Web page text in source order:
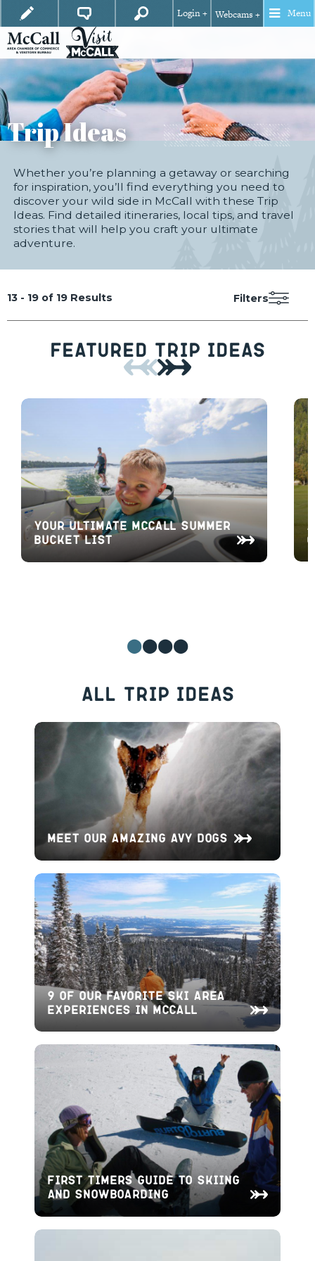
Login + Webcams + Menu
Trip Ideas
Whether you’re planning a getaway or searching
for inspiration, you’ll find everything you need to
discover your wild side in McCall with these Trip
Ideas. Find detailed itineraries, local tips, and travel
stories that will help you craft your ultimate
adventure.
13 - 19 of 19 Results Filters
Featured Trip Ideas
Your Ultimate McCall Summer
Bucket List
All Trip Ideas
Meet Our Amazing Avy Dogs
9 of Our Favorite Ski Area
Experiences in McCall
First Timers Guide to Skiing
and Snowboarding